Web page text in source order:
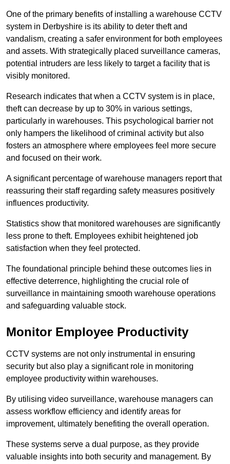
One of the primary benefits of installing a warehouse CCTV
system in Derbyshire is its ability to deter theft and
vandalism, creating a safer environment for both employees
and assets. With strategically placed surveillance cameras,
potential intruders are less likely to target a facility that is
visibly monitored.
Research indicates that when a CCTV system is in place,
theft can decrease by up to 30% in various settings,
particularly in warehouses. This psychological barrier not
only hampers the likelihood of criminal activity but also
fosters an atmosphere where employees feel more secure
and focused on their work.
A significant percentage of warehouse managers report that
reassuring their staff regarding safety measures positively
influences productivity.
Statistics show that monitored warehouses are significantly
less prone to theft. Employees exhibit heightened job
satisfaction when they feel protected.
The foundational principle behind these outcomes lies in
effective deterrence, highlighting the crucial role of
surveillance in maintaining smooth warehouse operations
and safeguarding valuable stock.
Monitor Employee Productivity
CCTV systems are not only instrumental in ensuring
security but also play a significant role in monitoring
employee productivity within warehouses.
By utilising video surveillance, warehouse managers can
assess workflow efficiency and identify areas for
improvement, ultimately benefiting the overall operation.
These systems serve a dual purpose, as they provide
valuable insights into both security and management. By